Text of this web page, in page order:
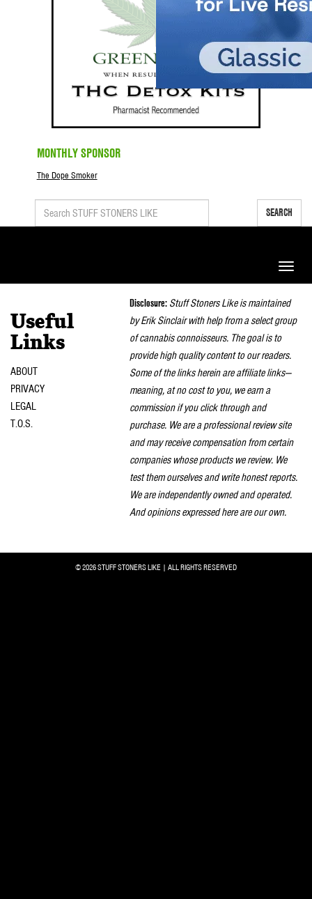
MONTHLY SPONSOR
The Dope Smoker
SEARCH
Toggle
Useful
Links
ABOUT
PRIVACY
LEGAL
T.O.S.
Disclosure: Stuff Stoners Like is maintained
by Erik Sinclair with help from a select group
of cannabis connoisseurs. The goal is to
provide high quality content to our readers.
Some of the links herein are affiliate links—
meaning, at no cost to you, we earn a
commission if you click through and
purchase. We are a professional review site
and may receive compensation from certain
companies whose products we review. We
test them ourselves and write honest reports.
We are independently owned and operated.
And opinions expressed here are our own.
© 2026 STUFF STONERS LIKE | ALL RIGHTS RESERVED